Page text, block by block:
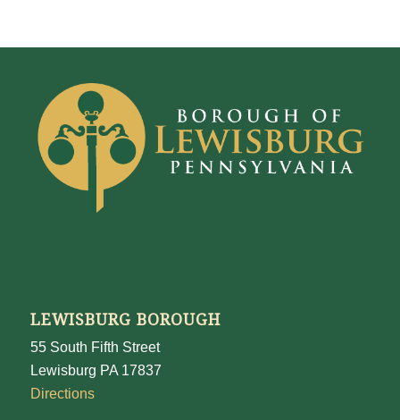
LEWISBURG BOROUGH
55 South Fifth Street
Lewisburg PA 17837
Directions